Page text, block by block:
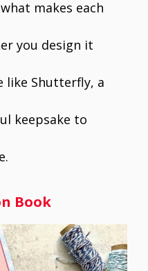
makes each
you design it
like Shutterfly, a
keepsake to
Book